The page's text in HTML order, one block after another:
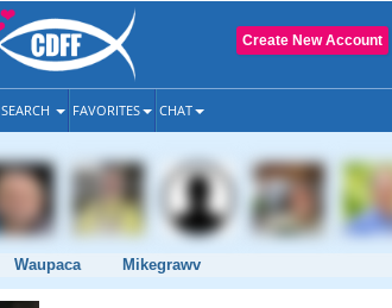
Create New Account
SEARCH FAVORITES CHAT
Waupaca Mikegrawv